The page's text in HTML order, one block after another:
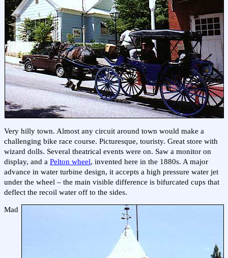
Very hilly town. Almost any circuit around town would make a
challenging bike race course. Picturesque, touristy. Great store with
wizard dolls. Several theatrical events were on. Saw a monitor on
display, and a Pelton wheel, invented here in the 1880s. A major
advance in water turbine design, it accepts a high pressure water jet
under the wheel – the main visible difference is bifurcated cups that
deflect the recoil water off to the sides.
Mad